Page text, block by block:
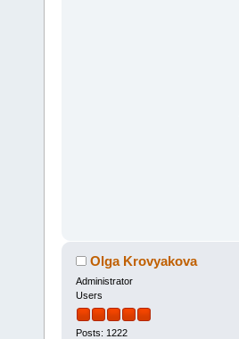
Olga Krovyakova
Administrator
Users
Posts: 1222